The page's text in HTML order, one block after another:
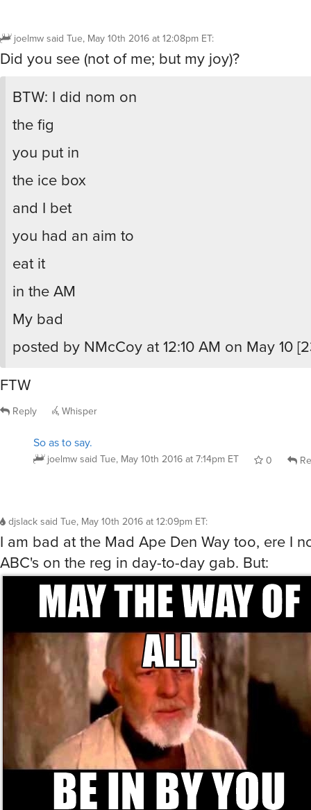
joelmwsaid Tue, May 10th 2016 at 12:08pm ET:
Did you see (not of me; but my joy)?
BTW: I did nom on
the fig
you put in
the ice box
and I bet
you had an aim to
eat it
in the AM
My bad
posted by NMcCoy at 12:10 AM on May 10
FTW
Reply Whisper
So as to say.
joelmwsaid Tue, May 10th 2016 at 7:14pm ET 0
djslacksaid Tue, May 10th 2016 at 12:09pm ET:
I am bad at the Mad Ape Den Way too, ere I
ABC's on the reg in day-to-day gab. But: